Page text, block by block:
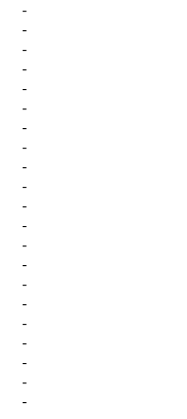
-
-
-
-
-
-
-
-
-
-
-
-
-
-
-
-
-
-
-
-
-